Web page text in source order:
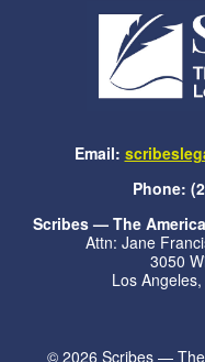
Email:
Phone:
Scribes — The
Attn: Jane
3050
Los
© 2026 Scribes —